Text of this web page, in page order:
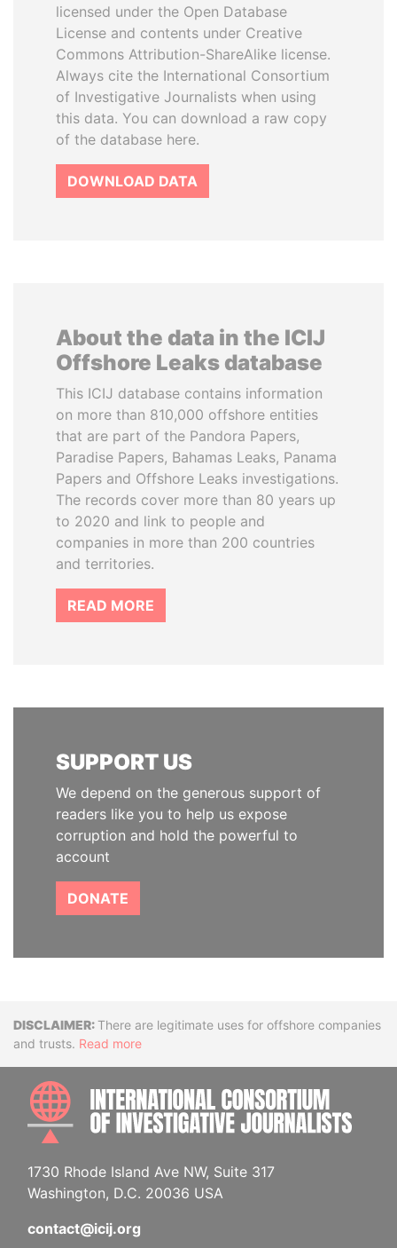
licensed under the Open Database
License and contents under Creative
Commons Attribution-ShareAlike license.
Always cite the International Consortium
of Investigative Journalists when using
this data. You can download a raw copy
of the database here.
DOWNLOAD DATA
About the data in the ICIJ
Offshore Leaks database
This ICIJ database contains information
on more than 810,000 offshore entities
that are part of the Pandora Papers,
Paradise Papers, Bahamas Leaks, Panama
Papers and Offshore Leaks investigations.
The records cover more than 80 years up
to 2020 and link to people and
companies in more than 200 countries
and territories.
READ MORE
SUPPORT US
We depend on the generous support of
readers like you to help us expose
corruption and hold the powerful to
account
DONATE
DisclaimerThere are legitimate uses for offshore companies
and trusts. Read more
1730 Rhode Island Ave NW, Suite 317
Washington, D.C. 20036 USA
contact@icij.org